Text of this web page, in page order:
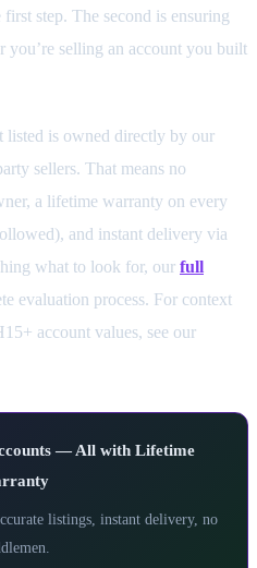
step. The second is ensuring
selling an account you built
listed is owned directly by our
sellers. That means no
a lifetime warranty on every
and instant delivery via
what to look for, our full
evaluation process. For context
account values, see our
— All with Lifetime
listings, instant delivery, no